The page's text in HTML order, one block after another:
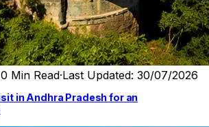
Min Read·Last Updated: 30/07/2026
in Andhra Pradesh for an